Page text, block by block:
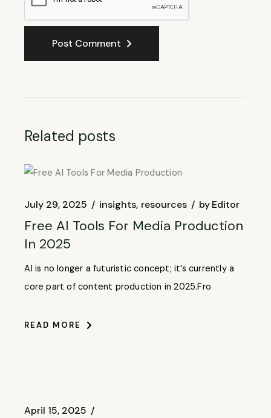
Post Comment
Related posts
July 29, 2025 insights resources byEditor
Free AI Tools For Media Production
In 2025
AI is no longer a futuristic concept; it’s currently a
core part of content production in 2025.Fro
READ MORE
April 15, 2025